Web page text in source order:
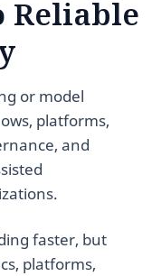
Reliable
or model
platforms,
and
faster, but
platforms,